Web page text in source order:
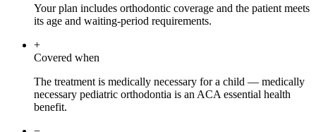
Your plan includes orthodontic coverage and the patient meets
its age and waiting-period requirements.
+
Covered when
The treatment is medically necessary for a child — medically
necessary pediatric orthodontia is an ACA essential health
benefit.